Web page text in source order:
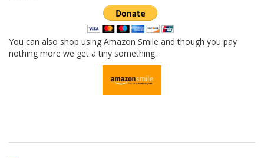
You can also shop using Amazon Smile and though you pay
nothing more we get a tiny something.